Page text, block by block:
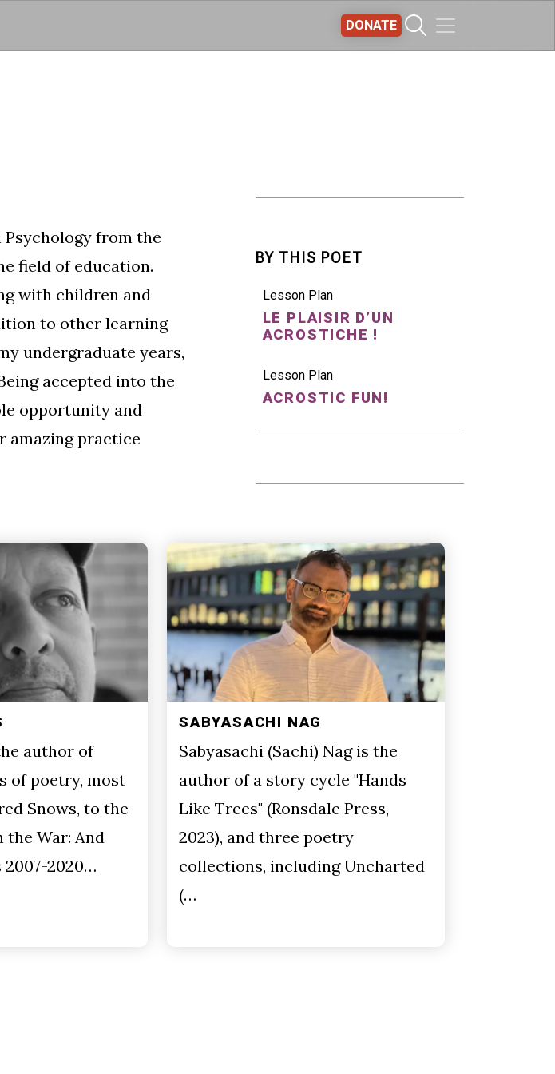
DONATE
from the
field of education.
with children and
to other learning
undergraduate years,
accepted into the
opportunity and
amazing practice
BY THIS POET
Lesson Plan
LE PLAISIR D’UN
ACROSTICHE !
Lesson Plan
ACROSTIC FUN!
author of
of poetry, most
Snows, to the
the War: And
2007-2020…
SABYASACHI NAG
Sabyasachi (Sachi) Nag is the
author of a story cycle "Hands
Like Trees" (Ronsdale Press,
2023), and three poetry
collections, including Uncharted
(…